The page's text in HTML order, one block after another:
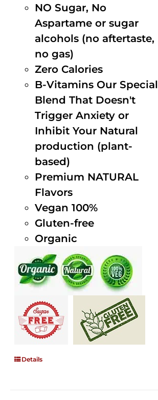
NO Sugar, No
Aspartame or sugar
alcohols (no aftertaste,
no gas)
Zero Calories
B-Vitamins Our Special
Blend That Doesn't
Trigger Anxiety or
Inhibit Your Natural
production (plant-
based)
Premium NATURAL
Flavors
Vegan 100%
Gluten-free
Organic
Details